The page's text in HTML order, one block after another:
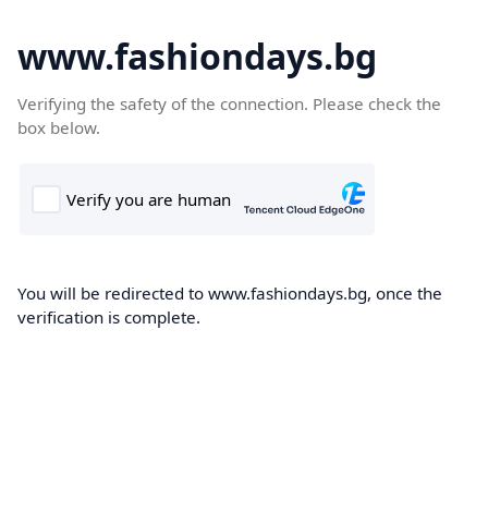
www.fashiondays.bg
Verifying the safety of the connection. Please check the
box below.
You will be redirected to www.fashiondays.bg, once the
verification is complete.